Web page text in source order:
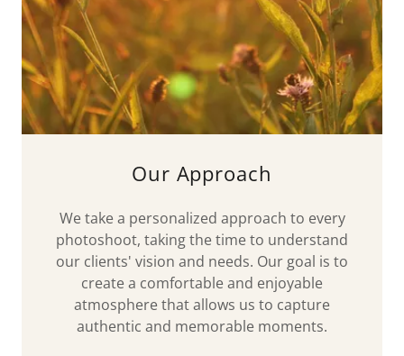
Our Approach
We take a personalized approach to every
photoshoot, taking the time to understand
our clients' vision and needs. Our goal is to
create a comfortable and enjoyable
atmosphere that allows us to capture
authentic and memorable moments.